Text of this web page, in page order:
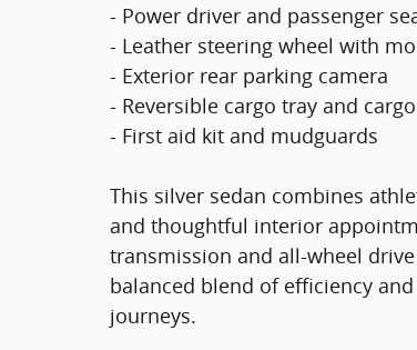
- Power driver and passenger
- Leather steering wheel with
- Exterior rear parking camera
- Reversible cargo tray and
- First aid kit and mudguards
This silver sedan combines
and thoughtful interior
transmission and all-wheel
balanced blend of efficiency
journeys.